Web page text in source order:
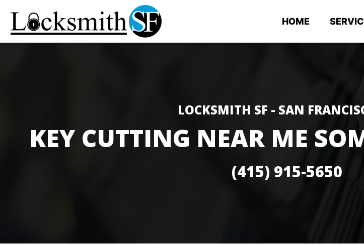
HOME
LOCKSMITH SF - SAN
KEY CUTTING NEAR ME
(415) 915-5650